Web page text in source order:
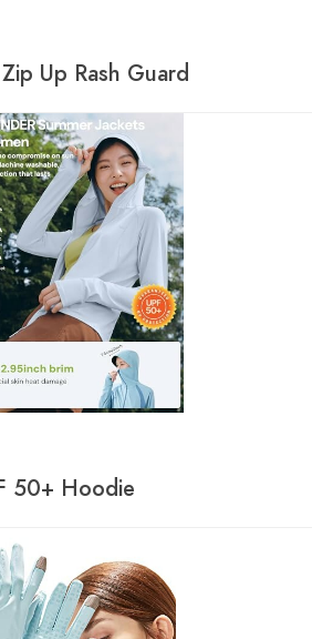
Up Rash Guard
50+ Hoodie